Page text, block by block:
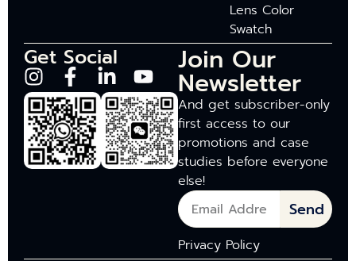
Lens Color
Swatch
Get Social Join Our
Newsletter
And get subscriber-only
first access to our
promotions and case
studies before everyone
else!
Send
Privacy Policy